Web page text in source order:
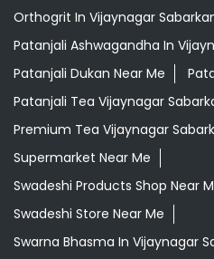
Orthogrit In Vijaynagar
Patanjali Ashwagandha In
Patanjali Dukan Near Me
Patanjali Tea Vijaynagar
Premium Tea Vijaynagar
Supermarket Near Me
Swadeshi Products Shop Near
Swadeshi Store Near Me
Swarna Bhasma In Vijaynagar